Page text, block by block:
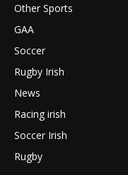
Other Sports
GAA
Soccer
Rugby Irish
News
Racing irish
Soccer Irish
Rugby